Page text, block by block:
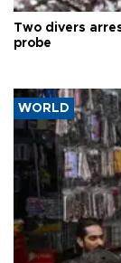
Two divers
probe
WORLD